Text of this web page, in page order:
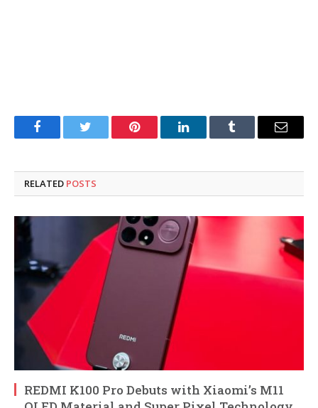
FacebookTwitter Pinterest LinkedInTumblr Email
RELATED POSTS
REDMI K100 Pro Debuts with Xiaomi’s M11